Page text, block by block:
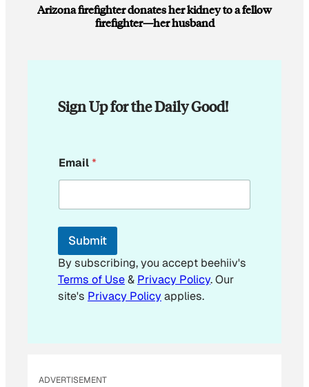
Arizona firefighter donates her kidney to a fellow
firefighter—her husband
Sign Up for the Daily Good!
m
a
l
*
Email*
Submit
By subscribing, you accept beehiiv's
Terms of Use& Privacy Policy. Our
site's Privacy Policyapplies.
ADVERTISEMENT